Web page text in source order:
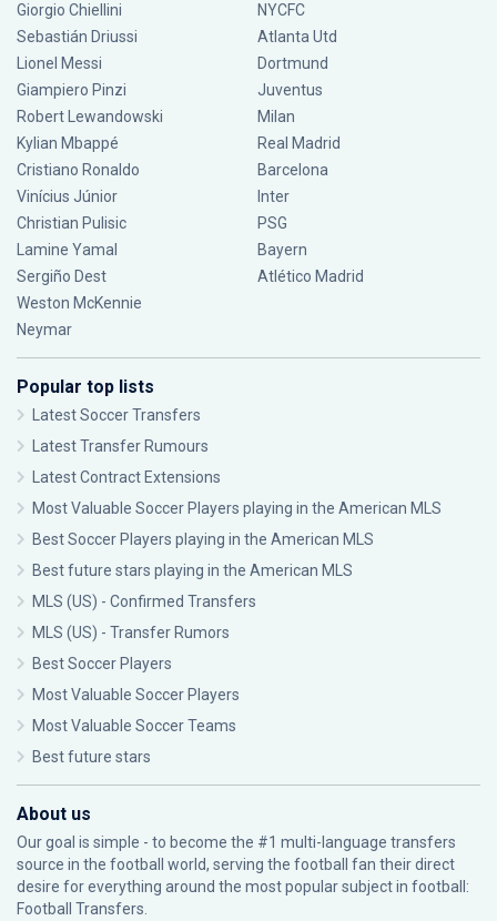
Giorgio Chiellini
Sebastián Driussi
Lionel Messi
Giampiero Pinzi
Robert Lewandowski
Kylian Mbappé
Cristiano Ronaldo
Vinícius Júnior
Christian Pulisic
Lamine Yamal
Sergiño Dest
Weston McKennie
Neymar
NYCFC
Atlanta Utd
Dortmund
Juventus
Milan
Real Madrid
Barcelona
Inter
PSG
Bayern
Atlético Madrid
Popular top lists
Latest Soccer Transfers
Latest Transfer Rumours
Latest Contract Extensions
Most Valuable Soccer Players playing in the American MLS
Best Soccer Players playing in the American MLS
Best future stars playing in the American MLS
MLS (US) - Confirmed Transfers
MLS (US) - Transfer Rumors
Best Soccer Players
Most Valuable Soccer Players
Most Valuable Soccer Teams
Best future stars
About us
Our goal is simple - to become the #1 multi-language transfers
source in the football world, serving the football fan their direct
desire for everything around the most popular subject in football:
Football Transfers.